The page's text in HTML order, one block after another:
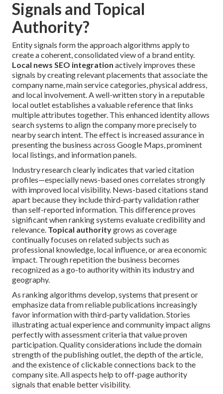
Signals and Topical
Authority?
Entity signals form the approach algorithms apply to
create a coherent, consolidated view of a brand entity.
Local news SEO integration actively improves these
signals by creating relevant placements that associate the
company name, main service categories, physical address,
and local involvement. A well-written story in a reputable
local outlet establishes a valuable reference that links
multiple attributes together. This enhanced identity allows
search systems to align the company more precisely to
nearby search intent. The effect is increased assurance in
presenting the business across Google Maps, prominent
local listings, and information panels.
Industry research clearly indicates that varied citation
profiles—especially news-based ones correlates strongly
with improved local visibility. News-based citations stand
apart because they include third-party validation rather
than self-reported information. This difference proves
significant when ranking systems evaluate credibility and
relevance. Topical authoritygrows as coverage
continually focuses on related subjects such as
professional knowledge, local influence, or area economic
impact. Through repetition the business becomes
recognized as a go-to authority within its industry and
geography.
As ranking algorithms develop, systems that present or
emphasize data from reliable publications increasingly
favor information with third-party validation. Stories
illustrating actual experience and community impact aligns
perfectly with assessment criteria that value proven
participation. Quality considerations include the domain
strength of the publishing outlet, the depth of the article,
and the existence of clickable connections back to the
company site. All aspects help to off-page authority
signals that enable better visibility.